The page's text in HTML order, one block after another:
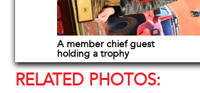
A member chief guest
holding a trophy
RELATED PHOTOS: